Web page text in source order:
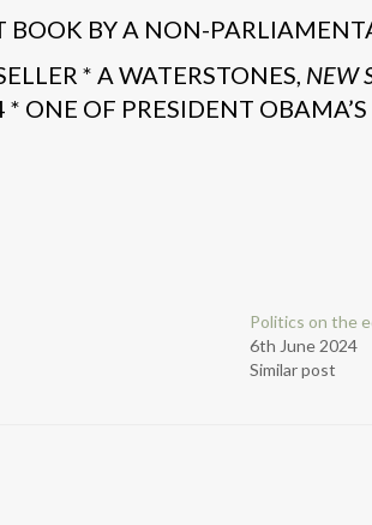
BOOK BY A NON-
* A WATERSTONES, NEW
ONE OF PRESIDENT
Politics on the
6th June 2024
Similar post